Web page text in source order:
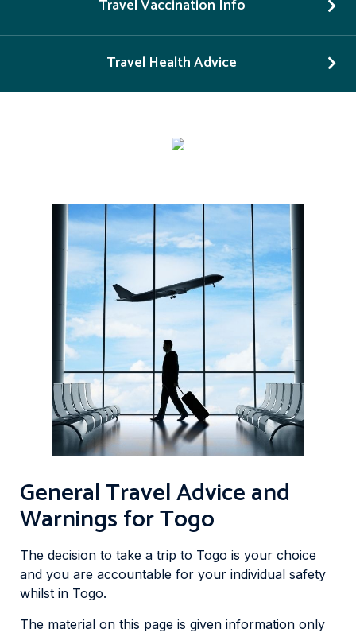
Travel Vaccination Info
Travel Health Advice
General Travel Advice and
Warnings for Togo
The decision to take a trip to Togo is your choice
and you are accountable for your individual safety
whilst in Togo.
The material on this page is given information only